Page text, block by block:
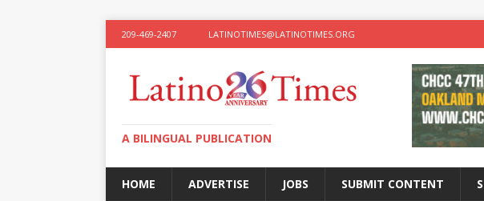
209-469-2407 LATINOTIMES@LATINOTIMES.ORG
A BILINGUAL PUBLICATION
HOME ADVERTISE JOBS SUBMIT CONTENT